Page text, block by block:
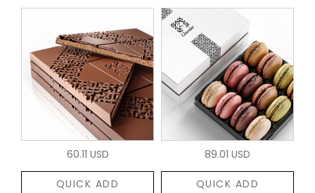
60.11 USD
QUICK ADD
89.01 USD
QUICK ADD